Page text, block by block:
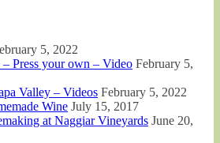
5, 2022
Press your own – Video February 5,
Valley – Videos February 5, 2022
Wine July 15, 2017
at Naggiar Vineyards June 20,